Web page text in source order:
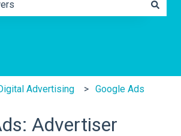
Advertising Google Ads
Advertiser